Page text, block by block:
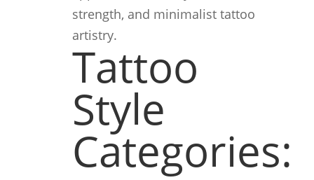
strength, and minimalist tattoo
artistry.
Tattoo
Style
Categories: